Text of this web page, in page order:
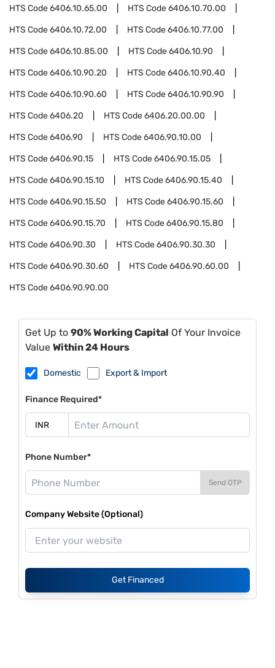
HTS Code6406.10.65.00 HTS Code6406.10.70.00
HTS Code6406.10.72.00 HTS Code6406.10.77.00
HTS Code6406.10.85.00 HTS Code6406.10.90
HTS Code6406.10.90.20 HTS Code6406.10.90.40
HTS Code6406.10.90.60 HTS Code6406.10.90.90
HTS Code6406.20 HTS Code6406.20.00.00
HTS Code6406.90 HTS Code6406.90.10.00
HTS Code6406.90.15 HTS Code6406.90.15.05
HTS Code6406.90.15.10 HTS Code6406.90.15.40
HTS Code6406.90.15.50 HTS Code6406.90.15.60
HTS Code6406.90.15.70 HTS Code6406.90.15.80
HTS Code6406.90.30 HTS Code6406.90.30.30
HTS Code6406.90.30.60 HTS Code6406.90.60.00
HTS Code6406.90.90.00
Get Up to 90% Working Capital Of Your Invoice
Value Within 24 Hours
Domestic Export & Import
Finance Required*
Phone Number*
Send OTP
Company Website (Optional)
Get Financed